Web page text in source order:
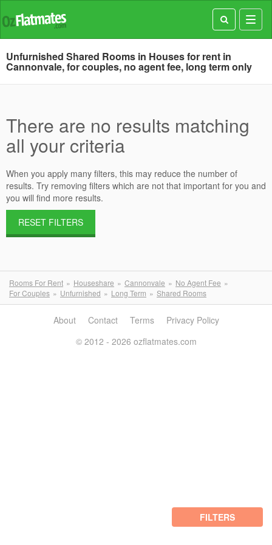
Unfurnished Shared Rooms in Houses for rent in
Cannonvale, for couples, no agent fee, long term only
There are no results matching
all your criteria
When you apply many filters, this may reduce the number of
results. Try removing filters which are not that important for you and
you will find more results.
RESET FILTERS
Rooms For Rent Houseshare Cannonvale
No Agent Fee
For Couples
Unfurnished Long Term Shared Rooms
FILTERS
About Contact Terms
Privacy Policy
© 2012 - 2026 ozflatmates.com